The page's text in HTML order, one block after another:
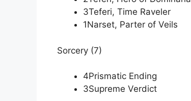
3Teferi, Time Raveler
1Narset, Parter of Veils
Sorcery (7)
4Prismatic Ending
3Supreme Verdict